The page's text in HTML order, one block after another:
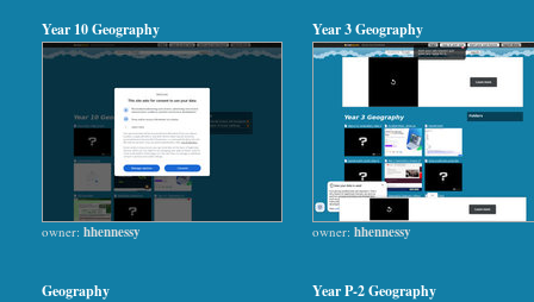
Year 10 Geography
owner: hhennessy
Year 3 Geography
owner: hhennessy
Geography Year P-2 Geography